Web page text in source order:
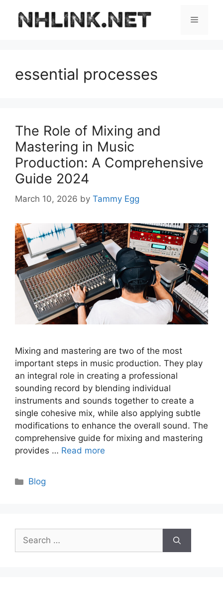
content
Menu
essential processes
The Role of Mixing and
Mastering in Music
Production: A Comprehensive
Guide 2024
March 10, 2026 by Tammy Egg
Mixing and mastering are two of the most
important steps in music production. They play
an integral role in creating a professional
sounding record by blending individual
instruments and sounds together to create a
single cohesive mix, while also applying subtle
modifications to enhance the overall sound. The
comprehensive guide for mixing and mastering
provides … Read more
Categories
Blog
Search
for: